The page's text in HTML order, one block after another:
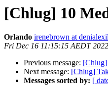
[Chlug] 10
Orlando irenebrown at
Fri Dec 16 11:15:15 AEDT 2022
Previous message:
Next message: [Chlug]
Messages sorted by: [